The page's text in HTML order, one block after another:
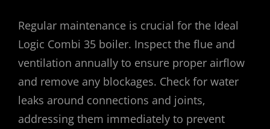
Regular maintenance is crucial for the Ideal
Logic Combi 35 boiler. Inspect the flue and
ventilation annually to ensure proper airflow
and remove any blockages. Check for water
leaks around connections and joints‚
addressing them immediately to prevent